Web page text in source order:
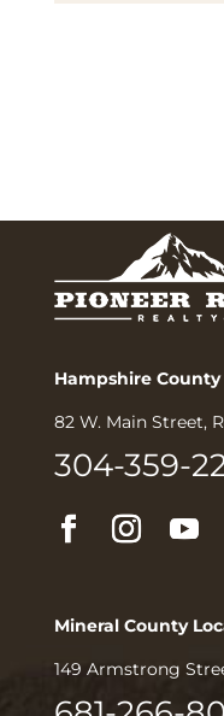
Hampshire
82 W. Main Street,
304-359-
Mineral County
149 Armstrong